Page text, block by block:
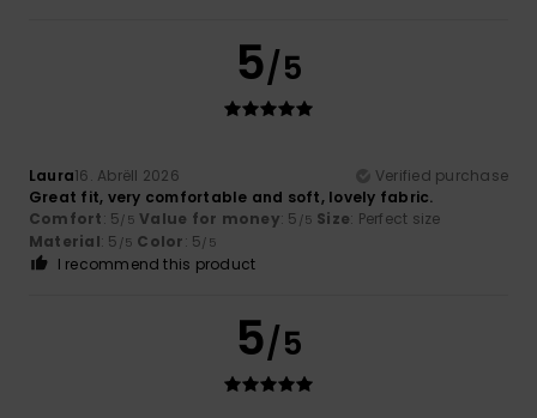
5/5
Laura16. Abrëll 2026
Verified purchase
Great fit, very comfortable and soft, lovely fabric.
Comfort: 5/5 Value for money: 5 /5 Size: Perfect size
Material: 5 /5 Color: 5/5
I recommend this product
5/5